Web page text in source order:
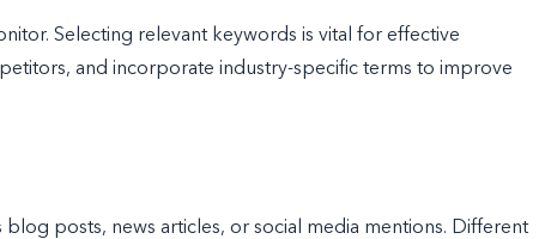
Selecting relevant keywords is vital for effective
and incorporate industry-specific terms to improve
posts, news articles, or social media mentions. Different